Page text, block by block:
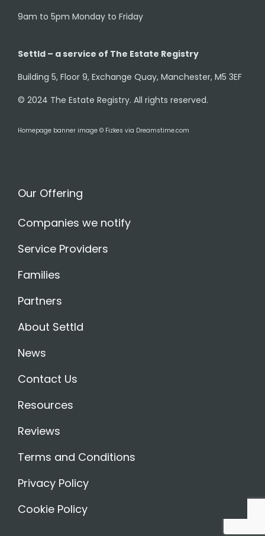
9am to 5pm Monday to Friday
Settld – a service of The Estate Registry
Building 5, Floor 9, Exchange Quay, Manchester, M5 3EF
© 2024 The Estate Registry. All rights reserved.
Homepage banner image © Fizkes via Dreamstime.com
Our Offering
Companies we notify
Service Providers
Families
Partners
About Settld
News
Contact Us
Resources
Reviews
Terms and Conditions
Privacy Policy
Cookie Policy